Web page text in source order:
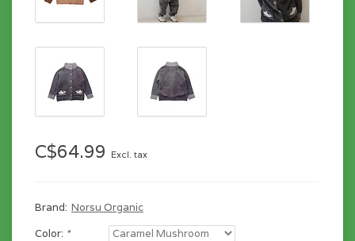
C$64.99 Excl. tax
Brand: Norsu Organic
Color: *